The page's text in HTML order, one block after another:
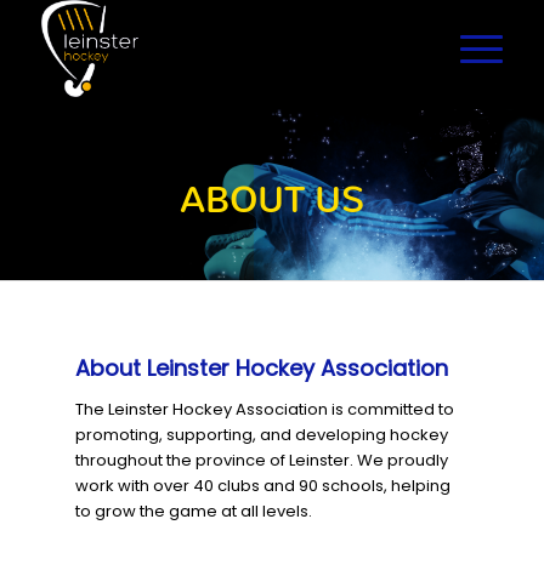
ABOUT US
About Leinster Hockey Association
The Leinster Hockey Association is committed to
promoting, supporting, and developing hockey
throughout the province of Leinster. We proudly
work with over 40 clubs and 90 schools, helping
to grow the game at all levels.